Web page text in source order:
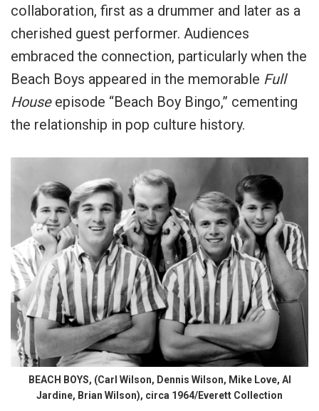
collaboration, first as a drummer and later as a
cherished guest performer. Audiences
embraced the connection, particularly when the
Beach Boys appeared in the memorable Full
Houseepisode “Beach Boy Bingo,” cementing
the relationship in pop culture history.
BEACH BOYS, (Carl Wilson, Dennis Wilson, Mike Love, Al
Jardine, Brian Wilson), circa 1964/Everett Collection